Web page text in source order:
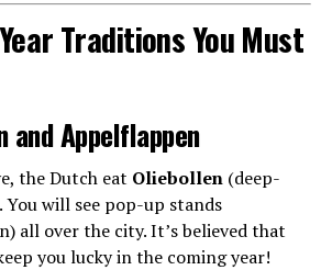
Traditions You Must
and Appelflappen
the Dutch eat Oliebollen(deep-
You will see pop-up stands
all over the city. It’s believed that
you lucky in the coming year!